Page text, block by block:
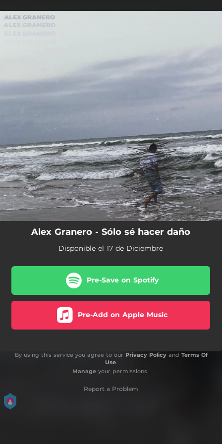
Alex Granero - Sólo sé hacer daño
Disponible el 17 de Diciembre
Pre-Save on Spotify
Pre-Add on Apple Music
By using this service you agree to our Privacy Policyand Terms Of
Use.
Manageyour permissions
Report a Problem